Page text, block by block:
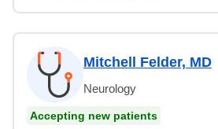
Mitchell Felder, MD
Neurology
Accepting new patients